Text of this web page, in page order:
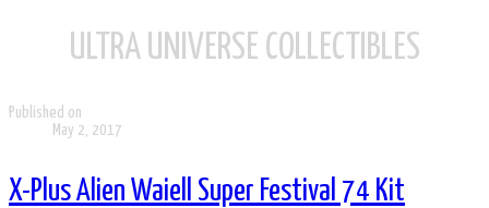
ULTRA UNIVERSE COLLECTIBLES
Published on
May 2, 2017
X-Plus Alien Waiell Super Festival 74 Kit